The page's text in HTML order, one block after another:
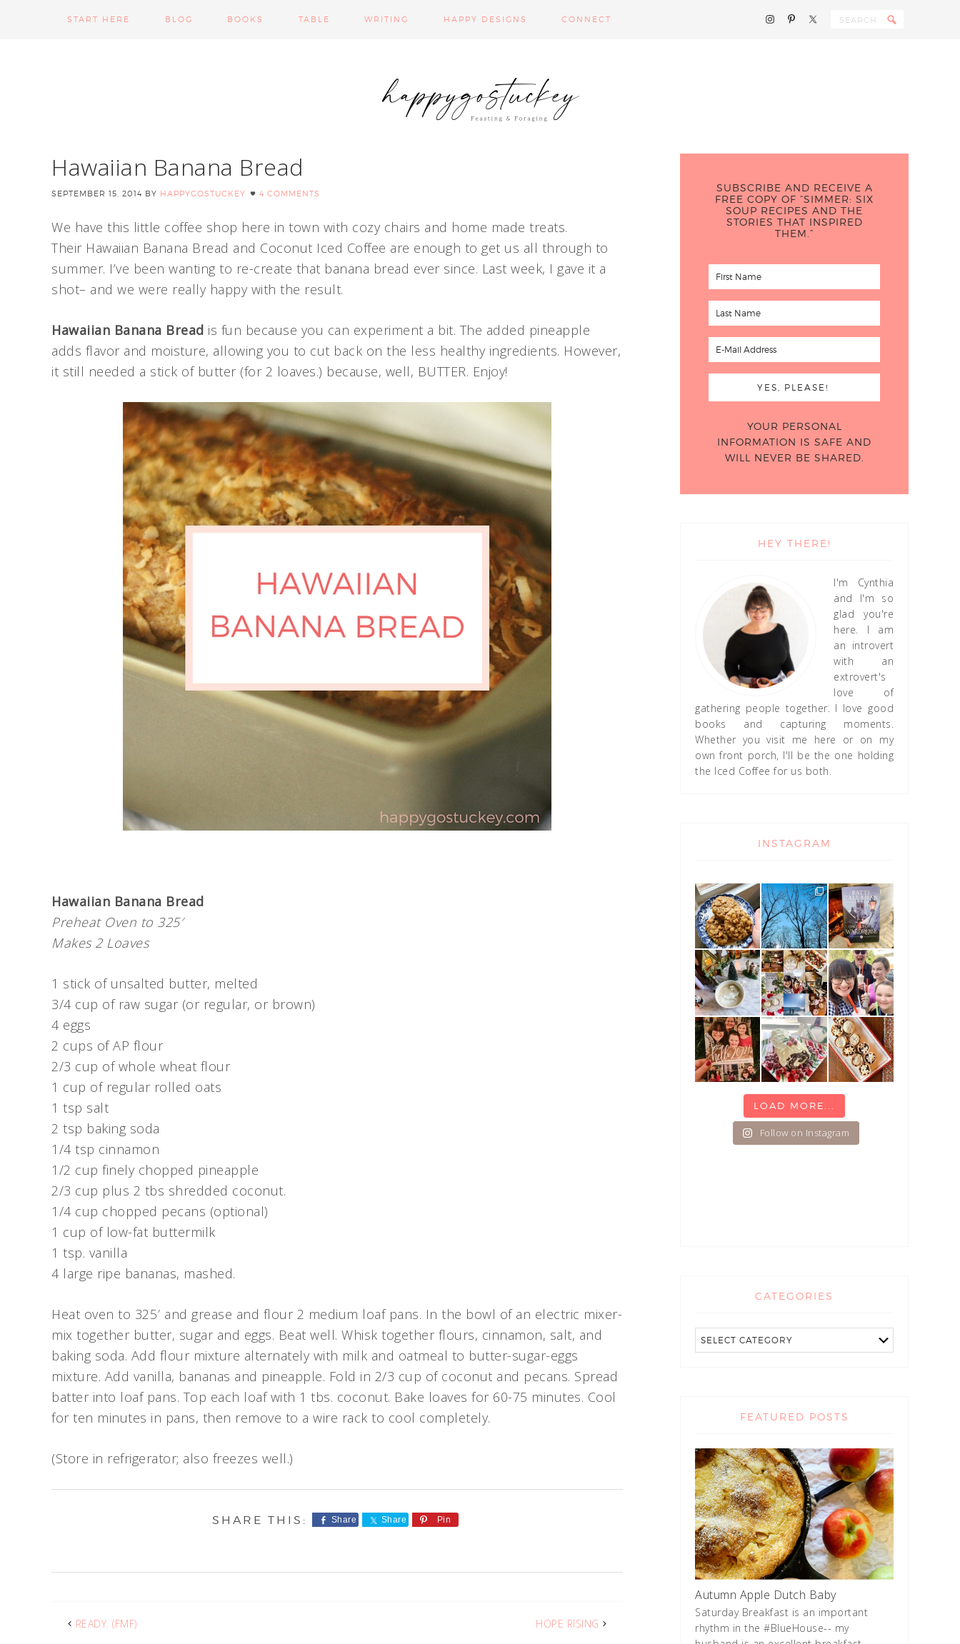
START HERE BLOG BOOKS TABLE WRITING HAPPY DESIGNS CONNECT
Hawaiian Banana Bread
SEPTEMBER 15, 2014 BY HAPPYGOSTUCKEY 4 COMMENTS
We have this little coffee shop here in town with cozy chairs and home made treats.
Their Hawaiian Banana Bread and Coconut Iced Coffee are enough to get us all through to
summer. I’ve been wanting to re-create that banana bread ever since. Last week, I gave it a
shot– and we were really happy with the result.
Hawaiian Banana Bread is fun because you can experiment a bit. The added pineapple
adds flavor and moisture, allowing you to cut back on the less healthy ingredients. However,
it still needed a stick of butter (for 2 loaves.) because, well, BUTTER. Enjoy!
Hawaiian Banana Bread
Preheat Oven to 325′
Makes 2 Loaves
1 stick of unsalted butter, melted
3/4 cup of raw sugar (or regular, or brown)
4 eggs
2 cups of AP flour
2/3 cup of whole wheat flour
1 cup of regular rolled oats
1 tsp salt
2 tsp baking soda
1/4 tsp cinnamon
1/2 cup finely chopped pineapple
2/3 cup plus 2 tbs shredded coconut.
1/4 cup chopped pecans (optional)
1 cup of low-fat buttermilk
1 tsp. vanilla
4 large ripe bananas, mashed.
Heat oven to 325′ and grease and flour 2 medium loaf pans. In the bowl of an electric mixer-
mix together butter, sugar and eggs. Beat well. Whisk together flours, cinnamon, salt, and
baking soda. Add flour mixture alternately with milk and oatmeal to butter-sugar-eggs
mixture. Add vanilla, bananas and pineapple. Fold in 2/3 cup of coconut and pecans. Spread
batter into loaf pans. Top each loaf with 1 tbs. coconut. Bake loaves for 60-75 minutes. Cool
for ten minutes in pans, then remove to a wire rack to cool completely.
(Store in refrigerator; also freezes well.)
Share Share Pin
READY. (FMF) HOPE RISING
SUBSCRIBE AND RECEIVE A
FREE COPY OF “SIMMER: SIX
SOUP RECIPES AND THE
STORIES THAT INSPIRED
THEM.”
YOUR PERSONAL
INFORMATION IS SAFE AND
WILL NEVER BE SHARED.
HEY THERE!
I'm Cynthia
and I'm so
glad you're
here. I am
an introvert
with an
extrovert's
love of
gathering people together. I love good
books and capturing moments.
Whether you visit me here or on my
own front porch, I'll be the one holding
the Iced Coffee for us both.
INSTAGRAM
LOAD MORE...
Follow on Instagram
CATEGORIES
FEATURED POSTS
Autumn Apple Dutch Baby
Saturday Breakfast is an important
rhythm in the #BlueHouse-- my